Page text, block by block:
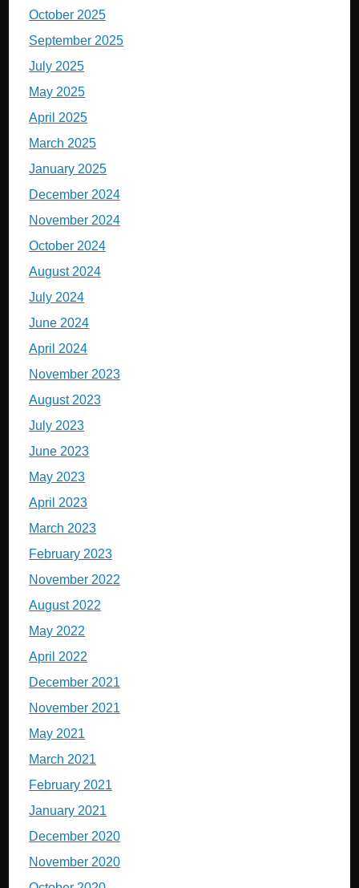
October 2025
September 2025
July 2025
May 2025
April 2025
March 2025
January 2025
December 2024
November 2024
October 2024
August 2024
July 2024
June 2024
April 2024
November 2023
August 2023
July 2023
June 2023
May 2023
April 2023
March 2023
February 2023
November 2022
August 2022
May 2022
April 2022
December 2021
November 2021
May 2021
March 2021
February 2021
January 2021
December 2020
November 2020